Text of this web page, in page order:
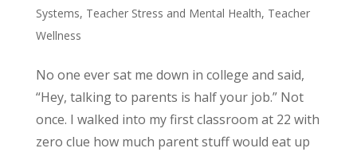
Systems, Teacher Stress and Mental Health, Teacher
Wellness
No one ever sat me down in college and said,
“Hey, talking to parents is half your job.” Not
once. I walked into my first classroom at 22 with
zero clue how much parent stuff would eat up